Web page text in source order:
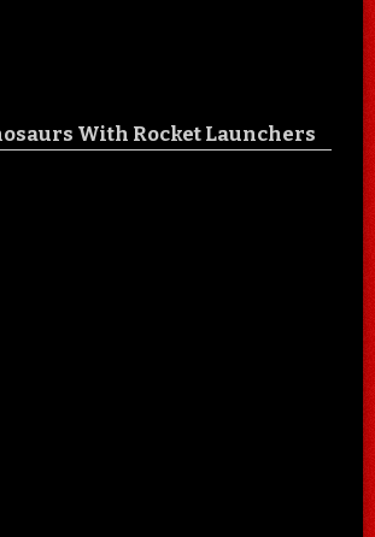
With Rocket Launchers